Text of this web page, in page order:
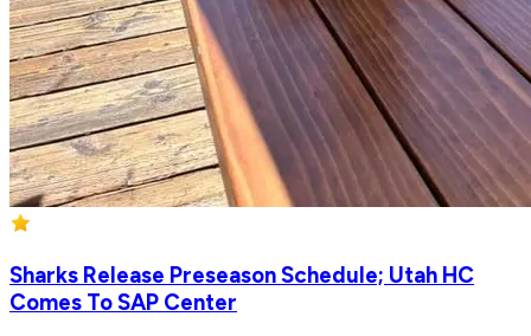
Sharks Release Preseason Schedule; Utah HC
Comes To SAP Center